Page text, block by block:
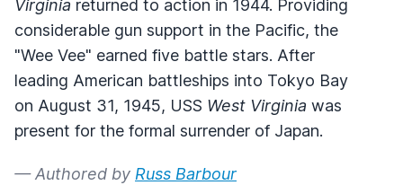
Virginia returned to action in 1944. Providing
considerable gun support in the Pacific, the
"Wee Vee" earned five battle stars. After
leading American battleships into Tokyo Bay
on August 31, 1945, USS West Virginia was
present for the formal surrender of Japan.
— Authored by Russ Barbour